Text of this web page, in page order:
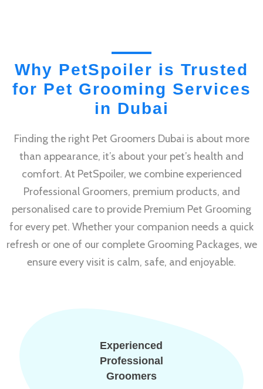
Why PetSpoiler is Trusted
for Pet Grooming Services
in Dubai
Finding the right Pet Groomers Dubai is about more
than appearance, it’s about your pet’s health and
comfort. At PetSpoiler, we combine experienced
Professional Groomers, premium products, and
personalised care to provide Premium Pet Grooming
for every pet. Whether your companion needs a quick
refresh or one of our complete Grooming Packages, we
ensure every visit is calm, safe, and enjoyable.
Experienced
Professional
Groomers